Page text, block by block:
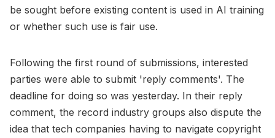
be sought before existing content is used in AI training
or whether such use is fair use.
Following the first round of submissions, interested
parties were able to submit 'reply comments'. The
deadline for doing so was yesterday. In their reply
comment, the record industry groups also dispute the
idea that tech companies having to navigate copyright